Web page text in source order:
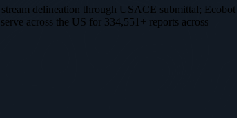
delineation through USACE submittal; Ecobot
across the US for 334,551+ reports across